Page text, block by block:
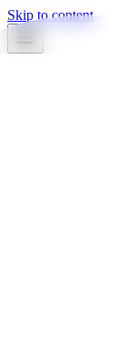
Skip to content